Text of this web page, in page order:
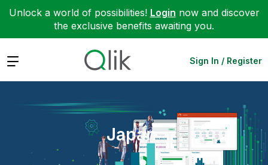
Unlock a world of possibilities! Login now and discover
the exclusive benefits awaiting you.
Expand Sign In / Register
Japan